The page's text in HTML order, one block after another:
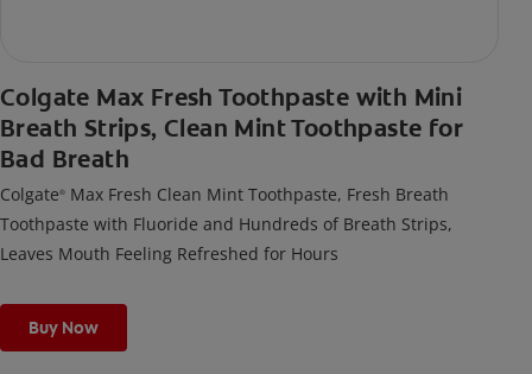
Colgate Max Fresh Toothpaste with Mini
Breath Strips, Clean Mint Toothpaste for
Bad Breath
Colgate® Max Fresh Clean Mint Toothpaste, Fresh Breath
Toothpaste with Fluoride and Hundreds of Breath Strips,
Leaves Mouth Feeling Refreshed for Hours
Buy Now